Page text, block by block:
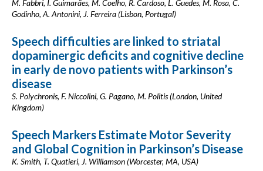
M. Fabbri, I. Guimarães, M. Coelho, R. Cardoso, L. Guedes, M. Rosa, C.
Godinho, A. Antonini, J. Ferreira (Lisbon, Portugal)
Speech difficulties are linked to striatal
dopaminergic deficits and cognitive decline
in early de novo patients with Parkinson’s
disease
S. Polychronis, F. Niccolini, G. Pagano, M. Politis (London, United
Kingdom)
Speech Markers Estimate Motor Severity
and Global Cognition in Parkinson’s Disease
K. Smith, T. Quatieri, J. Williamson (Worcester, MA, USA)